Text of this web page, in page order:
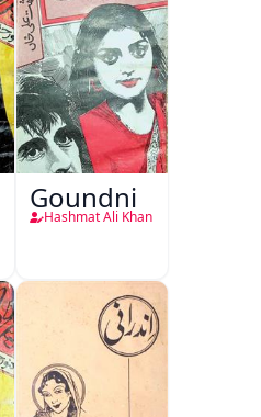
Goundni
Hashmat Ali Khan